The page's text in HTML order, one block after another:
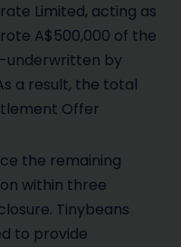
Limited, acting as
A$500,000 of the
underwritten by
a result, the total
Offer
the remaining
within three
Tinybeans
to provide